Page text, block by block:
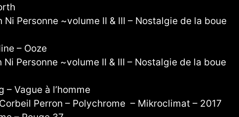
Ni Personne ~volume II & III – Nostalgie de la boue
– Ooze
Ni Personne ~volume II & III – Nostalgie de la boue
– Vague à l’homme
Perron – Polychrome – Mikroclimat – 2017